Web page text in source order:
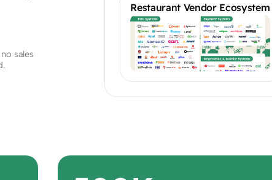
Restaurant Vendor Ecosystem
sales